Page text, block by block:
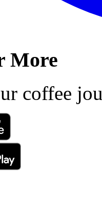
More
coffee